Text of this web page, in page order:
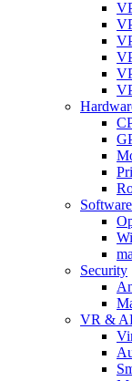
Software
Security
VR &